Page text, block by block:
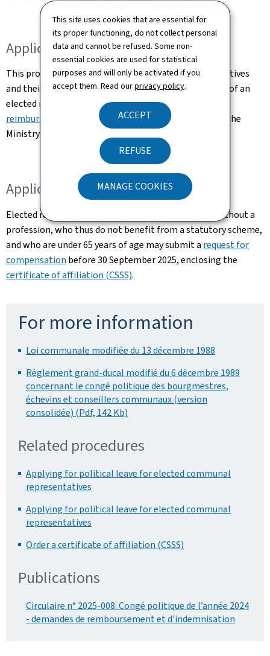
This site uses cookies that are essential for
its proper functioning, do not collect personal
data and cannot be refused. Some non-
essential cookies are used for statistical
purposes and will only be activated if you
accept them. Read ourprivacy policy.
ACCEPT
REFUSE
MANAGE COOKIES
Application for reimbursement
This procedure concerns municipal elected representatives
and their employers. In concrete terms, the employer of an
elected municipal official may submit a
reimbursement of political leavefor the year 2024 to the
Ministry of Home Affairs before 30 September 2025.
Application for compensation
Elected representatives who are self-employed or without a
profession, who thus do not benefit from a statutory scheme,
and who are under 65 years of age may submit a request for
compensation before 30 September 2025, enclosing the
certificate of affiliation (CSSS).
For more information
Loi communale modifiée du 13 décembre 1988
Règlement grand-ducal modifié du 6 décembre 1989
concernant le congé politique des bourgmestres,
échevins et conseillers communaux (version
consolidée) (Pdf, 142 Kb)
Related procedures
Applying for political leave for elected communal
representatives
Applying for political leave for elected communal
representatives
Order a certificate of affiliation (CSSS)
Publications
Circulaire n° 2025-008: Congé politique de l’année 2024
- demandes de remboursement et d'indemnisation